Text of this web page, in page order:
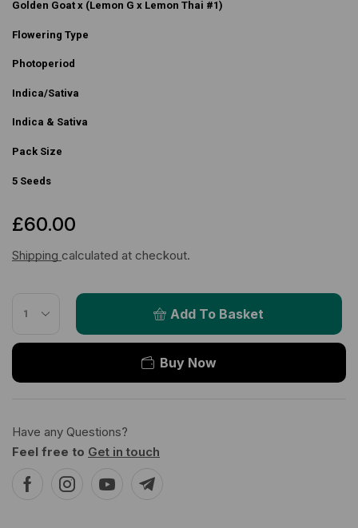
Golden Goat x (Lemon G x Lemon Thai #1)
Flowering Type
Photoperiod
Indica/Sativa
Indica & Sativa
Pack Size
5 Seeds
£60.00
Shipping calculated at checkout.
Add To Basket
Buy Now
Have any Questions?
Feel free to Get in touch